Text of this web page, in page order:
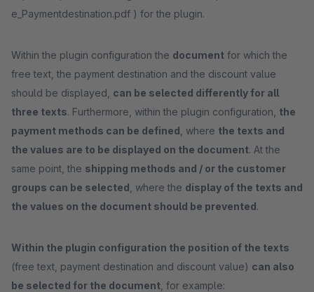
e_Paymentdestination.pdf ) for the plugin.
Within the plugin configuration the document for which the
free text, the payment destination and the discount value
should be displayed, can be selected differently for all
three texts. Furthermore, within the plugin configuration, the
payment methods can be defined , where the texts and
the values are to be displayed on the document. At the
same point, the shipping methods and / or the customer
groups can be selected , where the display of the texts and
the values on the document should be prevented.
Within the plugin configuration the position of the texts
(free text, payment destination and discount value) can also
be selected for the document , for example: